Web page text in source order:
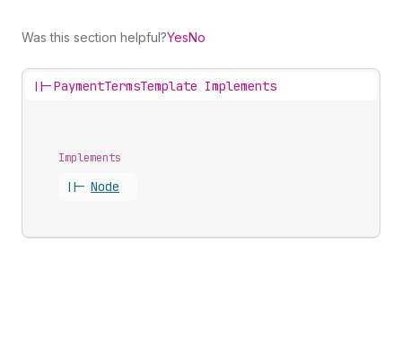
Was this section helpful?YesNo
||-PaymentTermsTemplate Implements
Implements
||- Node